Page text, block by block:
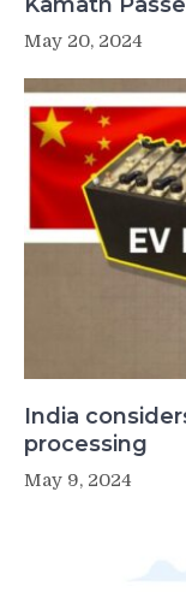
May 20, 2024
India
processing
May 9, 2024